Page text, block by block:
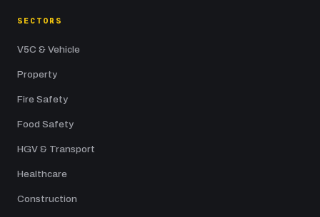
SECTORS
V5C & Vehicle
Property
Fire Safety
Food Safety
HGV & Transport
Healthcare
Construction